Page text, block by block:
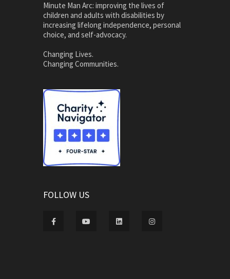
Minute Man Arc: improving the lives of
children and adults with disabilities by
increasing lifelong independence, personal
choice, and self-advocacy.
Changing Lives.
Changing Communities.
FOLLOW US